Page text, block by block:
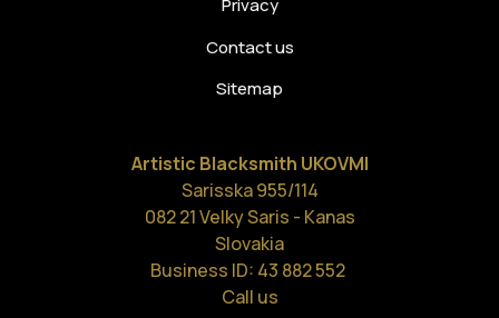
Privacy
Contact us
Sitemap
Artistic Blacksmith UKOVMI
Sarisska 955/114
082 21 Velky Saris - Kanas
Slovakia
Business ID: 43 882 552
Call us